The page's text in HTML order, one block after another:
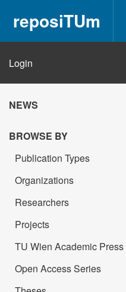
reposiTUm
Login
NEWS
BROWSE BY
Publication Types
Organizations
Researchers
Projects
TU Wien Academic Press
Open Access Series